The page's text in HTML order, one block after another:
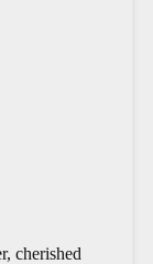
cherished